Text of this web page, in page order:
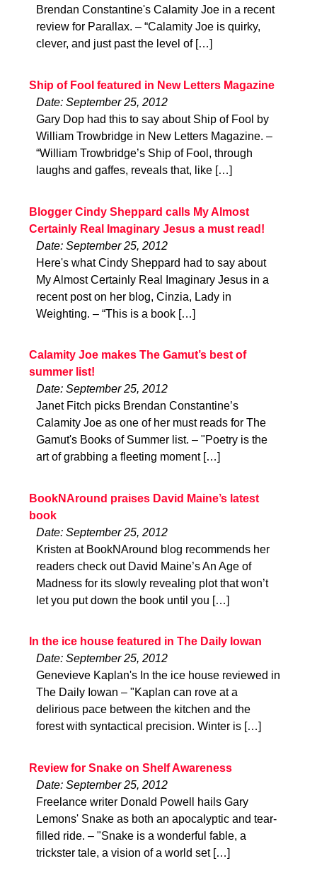
Brendan Constantine's Calamity Joe in a recent
review for Parallax. – “Calamity Joe is quirky,
clever, and just past the level of […]
Ship of Fool featured in New Letters Magazine
Date: September 25, 2012
Gary Dop had this to say about Ship of Fool by
William Trowbridge in New Letters Magazine. –
“William Trowbridge’s Ship of Fool, through
laughs and gaffes, reveals that, like […]
Blogger Cindy Sheppard calls My Almost
Certainly Real Imaginary Jesus a must read!
Date: September 25, 2012
Here's what Cindy Sheppard had to say about
My Almost Certainly Real Imaginary Jesus in a
recent post on her blog, Cinzia, Lady in
Weighting. – “This is a book […]
Calamity Joe makes The Gamut’s best of
summer list!
Date: September 25, 2012
Janet Fitch picks Brendan Constantine’s
Calamity Joe as one of her must reads for The
Gamut's Books of Summer list. – "Poetry is the
art of grabbing a fleeting moment […]
BookNAround praises David Maine’s latest
book
Date: September 25, 2012
Kristen at BookNAround blog recommends her
readers check out David Maine’s An Age of
Madness for its slowly revealing plot that won’t
let you put down the book until you […]
In the ice house featured in The Daily Iowan
Date: September 25, 2012
Genevieve Kaplan's In the ice house reviewed in
The Daily Iowan – "Kaplan can rove at a
delirious pace between the kitchen and the
forest with syntactical precision. Winter is […]
Review for Snake on Shelf Awareness
Date: September 25, 2012
Freelance writer Donald Powell hails Gary
Lemons' Snake as both an apocalyptic and tear-
filled ride. – "Snake is a wonderful fable, a
trickster tale, a vision of a world set […]